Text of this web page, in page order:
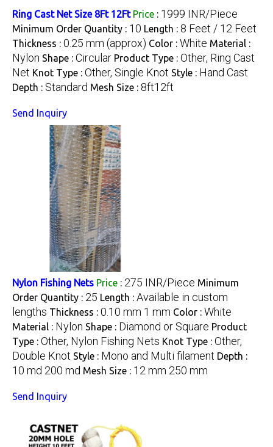
Ring Cast Net Size 8Ft 12Ft Price : 1999 INR/Piece
Minimum Order Quantity : 10 Length : 8 Feet / 12 Feet
Thickness : 0.25 mm (approx) Color : White Material :
Nylon Shape : Circular Product Type : Other, Ring Cast
Net Knot Type : Other, Single Knot Style : Hand Cast
Depth : Standard Mesh Size : 8ft12ft
Send Inquiry
Nylon Fishing Nets Price : 275 INR/Piece Minimum
Order Quantity : 25 Length : Available in custom
lengths Thickness : 0.10 mm 1 mm Color : White
Material : Nylon Shape : Diamond or Square Product
Type : Other, Nylon Fishing Nets Knot Type : Other,
Double Knot Style : Mono and Multi filament Depth :
10 md 200 md Mesh Size : 12 mm 250 mm
Send Inquiry